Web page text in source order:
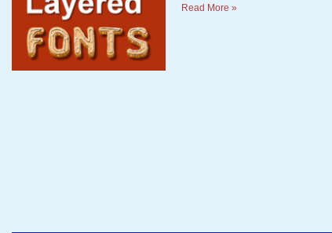
Read More »